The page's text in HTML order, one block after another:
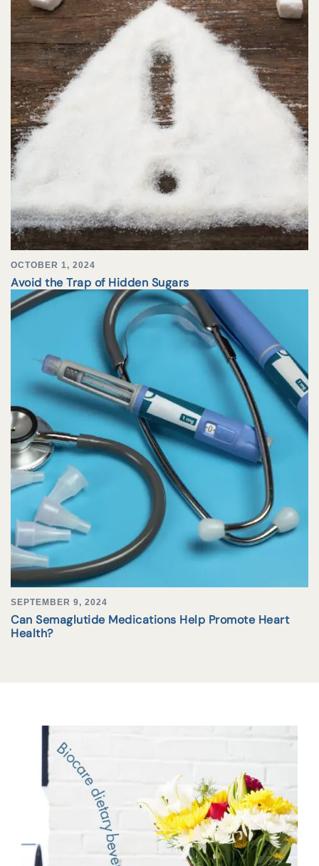
OCTOBER 1, 2024
Avoid the Trap of Hidden Sugars
SEPTEMBER 9, 2024
Can Semaglutide Medications Help Promote Heart
Health?